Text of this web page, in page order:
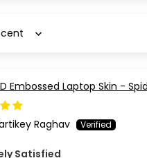
Embossed Laptop Skin -
Raghav
Satisfied